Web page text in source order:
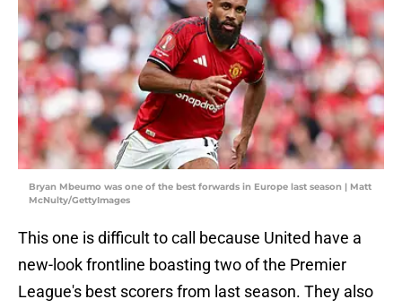
Bryan Mbeumo was one of the best forwards in Europe last season | Matt
McNulty/GettyImages
This one is difficult to call because United have a
new-look frontline boasting two of the Premier
League's best scorers from last season. They also